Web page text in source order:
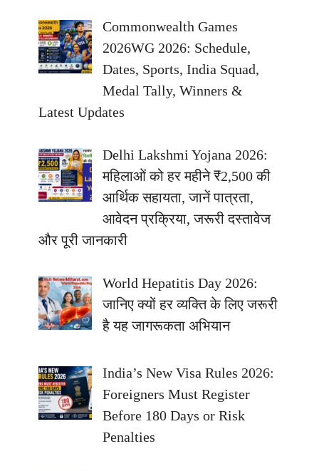
Commonwealth Games
2026WG 2026: Schedule,
Dates, Sports, India Squad,
Medal Tally, Winners &
Latest Updates
Delhi Lakshmi Yojana 2026:
महिलाओं को हर महीने ₹2,500 की
आर्थिक सहायता, जानें पात्रता,
आवेदन प्रक्रिया, जरूरी दस्तावेज
और पूरी जानकारी
World Hepatitis Day 2026:
जानिए क्यों हर व्यक्ति के लिए जरूरी
है यह जागरूकता अभियान
India’s New Visa Rules 2026:
Foreigners Must Register
Before 180 Days or Risk
Penalties